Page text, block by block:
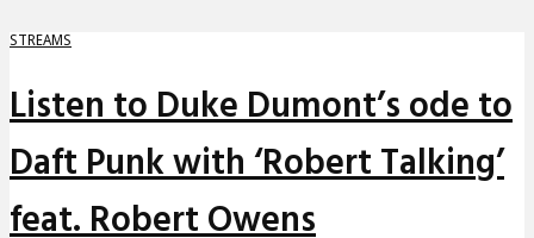
STREAMS
Listen to Duke Dumont’s ode to
Daft Punk with ‘Robert Talking’
feat. Robert Owens